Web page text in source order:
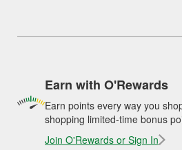
Earn with O'Rewards
Earn points every way you
shopping limited-time bonus
Join O'Rewards or Sign In